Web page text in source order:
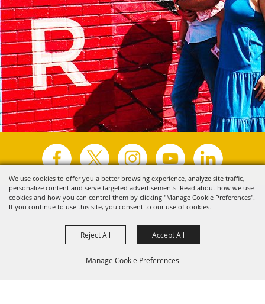
We use cookies to offer you a better browsing experience, analyze site traffic,
personalize content and serve targeted advertisements. Read about how we use
cookies and how you can control them by clicking "Manage Cookie Preferences".
If you continue to use this site, you consent to our use of cookies.
Manage Cookie Preferences
Reject All Accept All
Copyright ©2026, Visit Tyler. All Rights Reserved.
Powered by